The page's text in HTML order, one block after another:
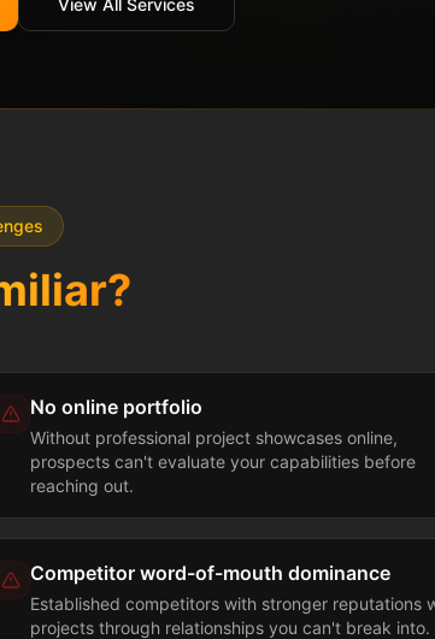
View All Services
No online portfolio
Without professional project showcases online,
prospects can't evaluate your capabilities before
reaching out.
Competitor word-of-mouth dominance
Established competitors with stronger reputations
projects through relationships you can't break into.